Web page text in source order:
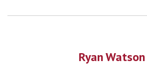
Ryan Watson